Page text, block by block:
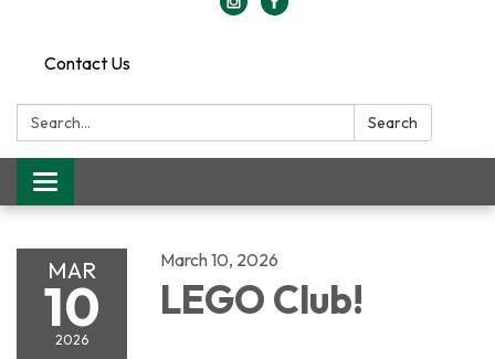
Contact Us
Search: Search
Toggle
navigation
MAR
10
2026
March 10, 2026
LEGO Club!